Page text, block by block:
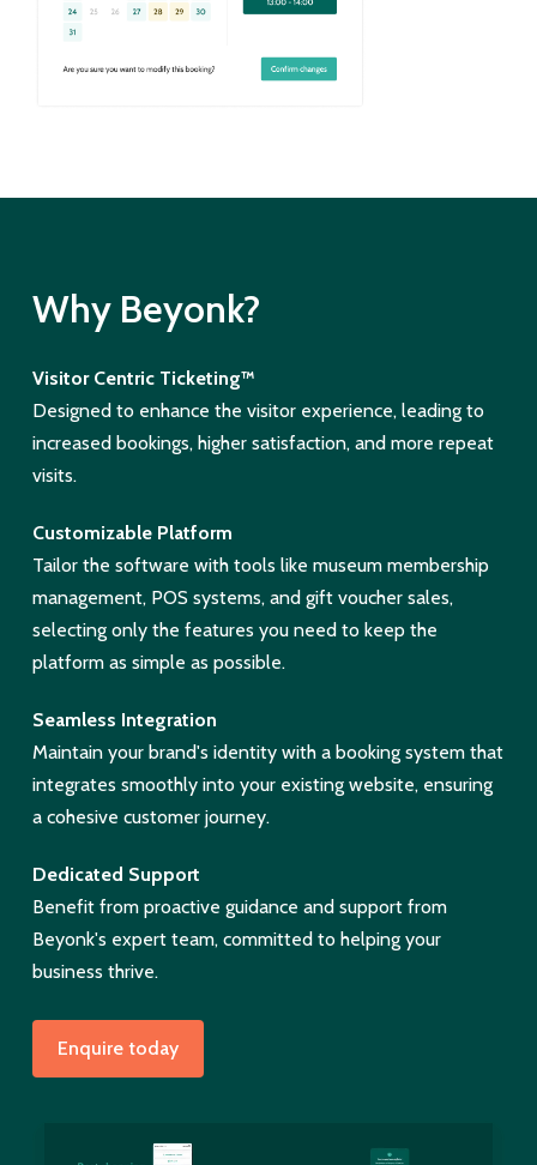
Why Beyonk?
Visitor Centric Ticketing™
Designed to enhance the visitor experience, leading to
increased bookings, higher satisfaction, and more repeat
visits.
Customizable Platform
Tailor the software with tools like museum membership
management, POS systems, and gift voucher sales,
selecting only the features you need to keep the
platform as simple as possible.
Seamless Integration
Maintain your brand's identity with a booking system that
integrates smoothly into your existing website, ensuring
a cohesive customer journey.
Dedicated Support
Benefit from proactive guidance and support from
Beyonk's expert team, committed to helping your
business thrive.
Enquire today